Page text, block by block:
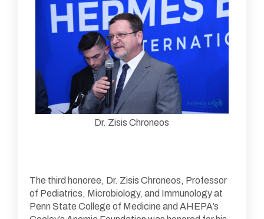
Dr. Zisis Chroneos
The third honoree, Dr. Zisis Chroneos, Professor
of Pediatrics, Microbiology, and Immunology at
Penn State College of Medicine and AHEPA’s